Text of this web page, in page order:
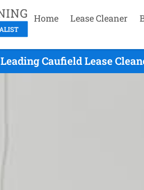
Home Lease Cleaner
Leading Caufield Lease